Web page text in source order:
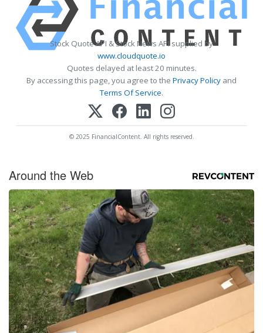
Stock Quote API & Stock News API supplied by
www.cloudquote.io
Quotes delayed at least 20 minutes.
By accessing this page, you agree to the Privacy Policy and
Terms Of Service.
© 2025 FinancialContent. All rights reserved.
Around the Web